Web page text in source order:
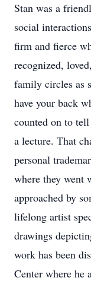
Stan was a
social
firm and fierce
recognized,
family circles as
have your back
counted on to
a lecture. That
personal
where they went
approached by
lifelong artist
drawings
work has been
Center where he